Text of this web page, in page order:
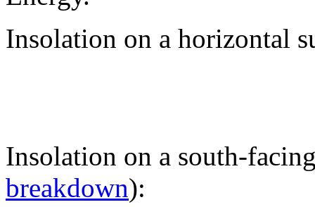
Insolation on a horizontal
Insolation on a south-
breakdown):